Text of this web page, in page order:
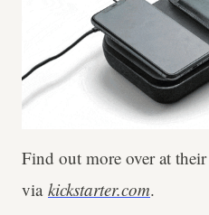
Find out more over at
via kickstarter.com.